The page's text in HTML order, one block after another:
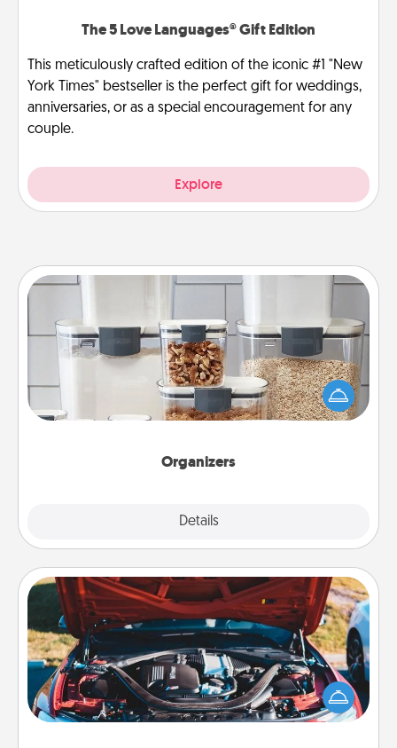
The 5 Love Languages® Gift Edition
This meticulously crafted edition of the iconic #1 "New
York Times" bestseller is the perfect gift for weddings,
anniversaries, or as a special encouragement for any
couple.
Explore
Organizers
Details
When things are organized, it makes people feel
good. Gift some things that make organizing easier
for your friends, spouse, or family.
Oil Change
Take care of their next oil change with a Jiffy Lube
gift card—or better yet, take the car in yourself!